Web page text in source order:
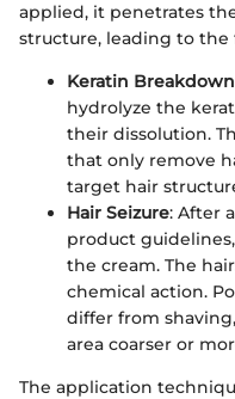
applied, it penetrates
structure, leading to
Keratin Breakdown
hydrolyze the
their dissolution.
that only remove
target hair
Hair Seizure: After
product
the cream. The
chemical action.
differ from
area coarser or
The application